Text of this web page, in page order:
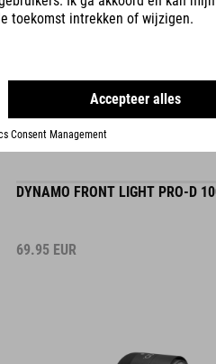
DYNAMO FRONT LIGHT PRO-D
69.95 EUR